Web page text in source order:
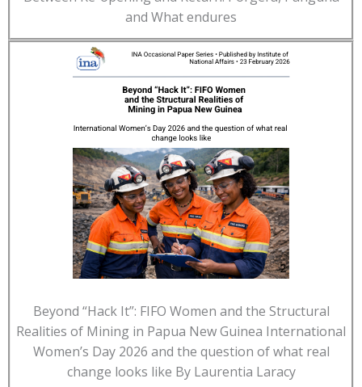
and What endures
Beyond “Hack It”: FIFO Women and the Structural
Realities of Mining in Papua New Guinea International
Women’s Day 2026 and the question of what real
change looks like By Laurentia Laracy